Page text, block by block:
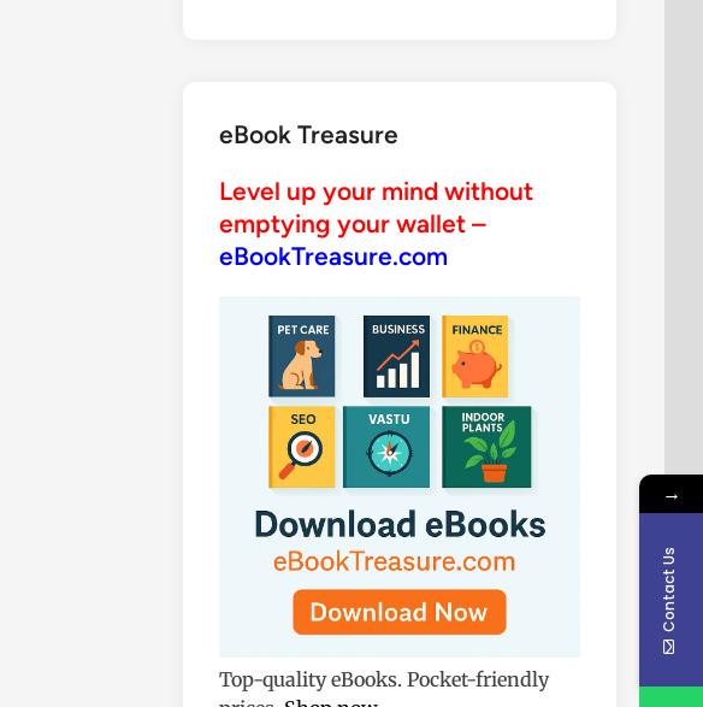
eBook Treasure
Level up your mind without
emptying your wallet –
eBookTreasure.com
Top-quality eBooks. Pocket-friendly
→
Contact Us